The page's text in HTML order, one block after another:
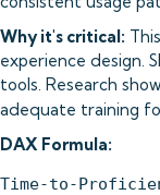
Why it's critical:
experience design.
tools. Research
adequate training
DAX Formula:
Time-to-